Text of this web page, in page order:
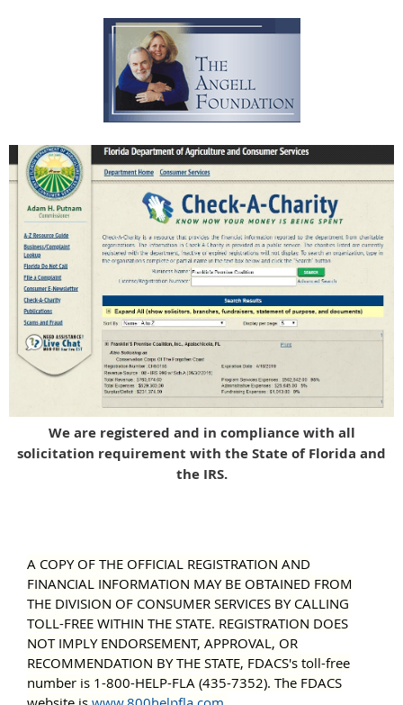
We are registered and in compliance with all
solicitation requirement with the State of Florida and
the IRS.
A COPY OF THE OFFICIAL REGISTRATION AND
FINANCIAL INFORMATION MAY BE OBTAINED FROM
THE DIVISION OF CONSUMER SERVICES BY CALLING
TOLL-FREE WITHIN THE STATE. REGISTRATION DOES
NOT IMPLY ENDORSEMENT, APPROVAL, OR
RECOMMENDATION BY THE STATE, FDACS's toll-free
number is 1-800-HELP-FLA (435-7352). The FDACS